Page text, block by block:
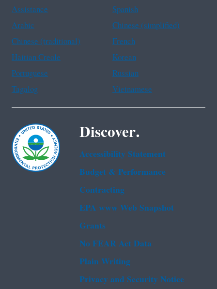
Assistance
Spanish
Arabic
Chinese (simplified)
Chinese (traditional)
French
Haitian Creole
Korean
Portuguese
Russian
Tagalog
Vietnamese
Discover.
Accessibility Statement
Budget & Performance
Contracting
EPA www Web Snapshot
Grants
No FEAR Act Data
Plain Writing
Privacy and Security Notice